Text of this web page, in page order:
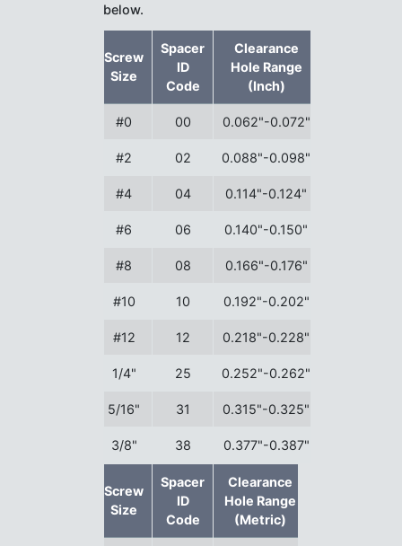
below.
Screw
Size
Spacer
ID
Code
Clearance
Hole Range
(Inch)
#0 00 0.062"-0.072"
#2 02 0.088"-0.098"
#4 04 0.114"-0.124"
#6 06 0.140"-0.150"
#8 08 0.166"-0.176"
#10 10 0.192"-0.202"
#12 12 0.218"-0.228"
1/4" 25 0.252"-0.262"
5/16" 31 0.315"-0.325"
3/8" 38 0.377"-0.387"
Screw
Size
Spacer
ID
Code
Clearance
Hole Range
(Metric)